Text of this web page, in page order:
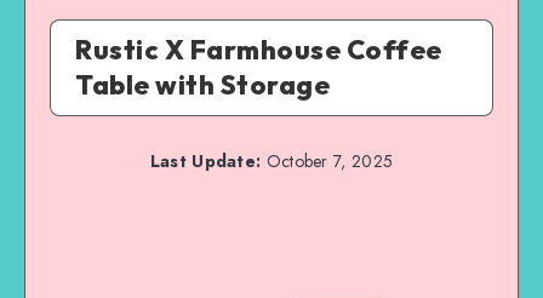
Rustic X Farmhouse Coffee
Table with Storage
Last Update: October 7, 2025